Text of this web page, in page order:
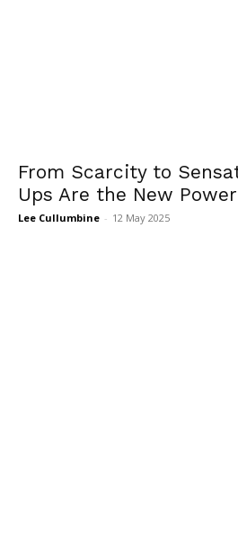
From Scarcity to
Ups Are the New Power
Lee Cullumbine - 12 May 2025